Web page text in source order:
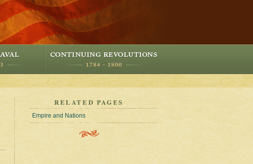
RELATED PAGES
Empire and Nations